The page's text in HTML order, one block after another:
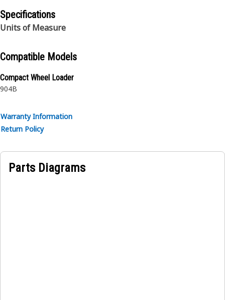
combination is tested as a system to ensure a perfect fit
that yields maximum safety and dependability.
Specifications
Units of Measure
Compatible Models
Compact Wheel Loader
904B
Warranty Information
Return Policy
Parts Diagrams